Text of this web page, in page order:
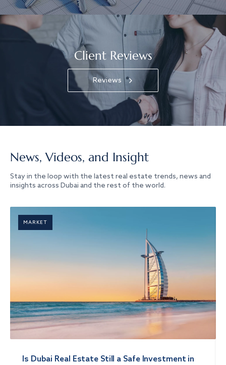
Client Reviews
Reviews
News, Videos, and Insight
Stay in the loop with the latest real estate trends, news and
insights across Dubai and the rest of the world.
MARKET
Is Dubai Real Estate Still a Safe Investment in